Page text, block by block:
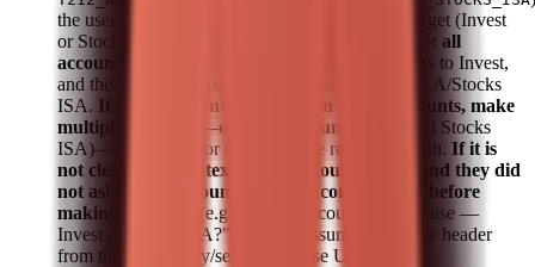
the user must clearly specify which account to target (Invest
or Stocks ISA), unless they ask for information for all
accounts
. Use the Invest pair when the user refers to Invest,
and the Stocks ISA pair when the user refers to ISA/Stocks
ISA. If the user wants information for all accounts, make
multiple API calls—one per account
(Invest and Stocks
ISA)—and present or aggregate the results for both. If it is
not clear from context which account to use (and they did
not ask for all accounts), ask for confirmation before
making API calls
(e.g. "Which account should I use —
Invest or Stocks ISA?"). Do not assume. Build the header
from the chosen key/secret and base URL as